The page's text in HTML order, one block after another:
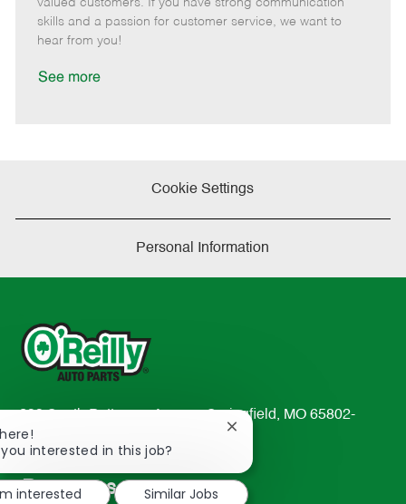
o
p
t
e
e
skills and a passion for customer service, we want to
hear from you!
See more
Cookie Settings
Personal Information
233 South Patterson Avenue Springfield, MO 65802-
2298
TEL: 417-862-2674
Resources
interested in this job?
Close
notification
interested
Similar Jobs